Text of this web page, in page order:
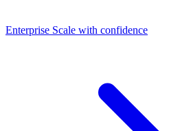
Dashboards
Enterprise Scale with confidence